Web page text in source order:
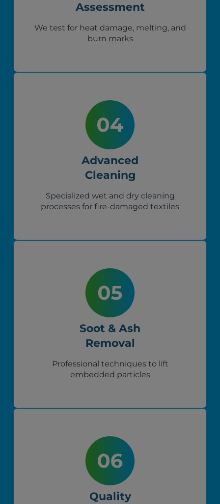
Assessment
We test for heat damage, melting, and
burn marks
Advanced
Cleaning
Specialized wet and dry cleaning
processes for fire-damaged textiles
Soot & Ash
Removal
Professional techniques to lift
embedded particles
Quality